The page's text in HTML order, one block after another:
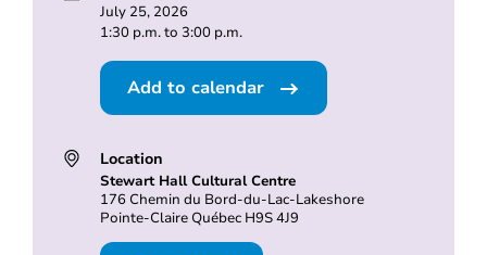
July 25, 2026
1:30 p.m. to 3:00 p.m.
Add to calendar
Location
Stewart Hall Cultural Centre
176 Chemin du Bord-du-Lac-Lakeshore
Pointe-Claire Québec H9S 4J9